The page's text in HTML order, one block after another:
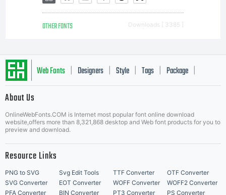
usesYou may
use the
licensed
fonts to
OTHER FONTS Downloads [ 3385 ]
Web Fonts Designers Style Tags Package
About Us
OnlineWebFonts.COM is Internet most popular font online download
website,offers more than 8,321,868 desktop and Web font products for you to
preview and download.
Resource Links
PNG to SVG Svg Edit Tools TTF Converter
OTF Converter
SVG Converter
EOT Converter WOFF Converter
WOFF2 Converter
PFA Converter
BIN Converter PT3 Converter PS Converter